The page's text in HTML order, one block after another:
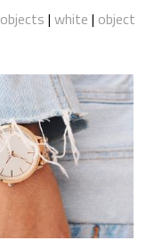
objects white object